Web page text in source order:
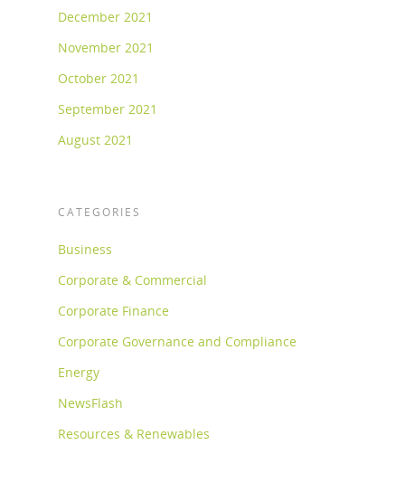
December 2021
November 2021
October 2021
September 2021
August 2021
CATEGORIES
Business
Corporate & Commercial
Corporate Finance
Corporate Governance and Compliance
Energy
NewsFlash
Resources & Renewables